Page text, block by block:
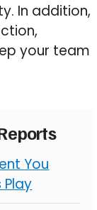
In addition,
your team
You
Play